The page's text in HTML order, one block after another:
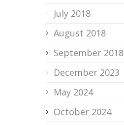
July 2018
August 2018
September 2018
December 2023
May 2024
October 2024